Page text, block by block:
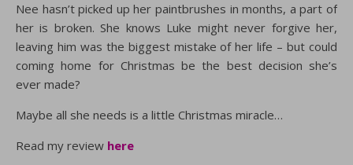
Nee hasn’t picked up her paintbrushes in months, a part of
her is broken. She knows Luke might never forgive her,
leaving him was the biggest mistake of her life – but could
coming home for Christmas be the best decision she’s
ever made?
Maybe all she needs is a little Christmas miracle…
Read my review here